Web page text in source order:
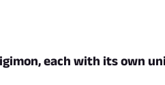
each with its own